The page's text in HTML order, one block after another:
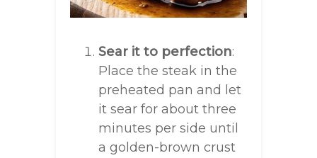
Sear it to perfection:
Place the steak in the
preheated pan and let
it sear for about three
minutes per side until
a golden-brown crust